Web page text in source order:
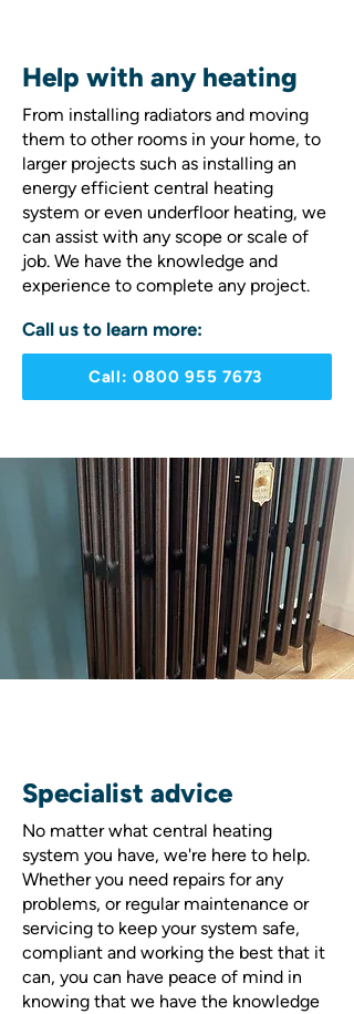
Help with any heating
From installing radiators and moving
them to other rooms in your home, to
larger projects such as installing an
energy efficient central heating
system or even underfloor heating, we
can assist with any scope or scale of
job. We have the knowledge and
experience to complete any project.
Call us to learn more:
Call: 0800 955 7673
Specialist advice
No matter what central heating
system you have, we're here to help.
Whether you need repairs for any
problems, or regular maintenance or
servicing to keep your system safe,
compliant and working the best that it
can, you can have peace of mind in
knowing that we have the knowledge